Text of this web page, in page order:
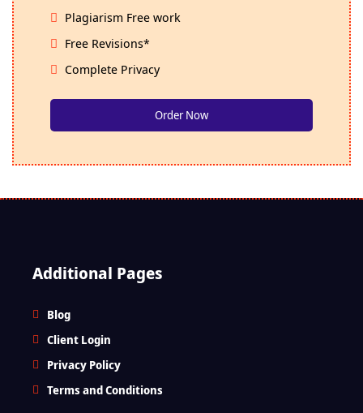
Plagiarism Free work
Free Revisions*
Complete Privacy
Order Now
Additional Pages
Blog
Client Login
Privacy Policy
Terms and Conditions